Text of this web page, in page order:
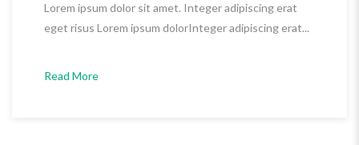
Lorem ipsum dolor sit amet. Integer adipiscing erat
eget risus Lorem ipsum dolorInteger adipiscing erat...
Read More